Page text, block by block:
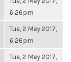
6:26pm
Tue, 2 May 2017,
6:26pm
Tue, 2 May 2017,